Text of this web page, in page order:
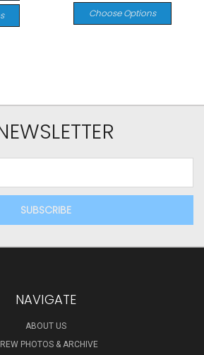
Choose Options
NAVIGATE
ABOUT US
PHOTOS & ARCHIVE